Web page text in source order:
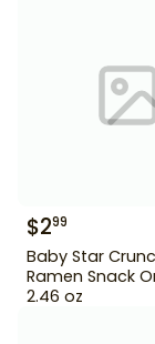
$299
Baby Star
Ramen Snack
2.46 oz